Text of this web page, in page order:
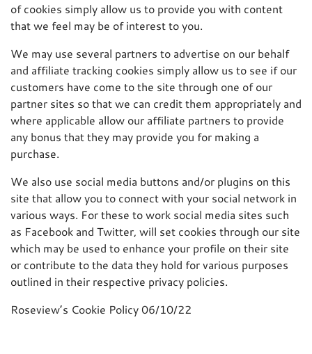
of cookies simply allow us to provide you with content
that we feel may be of interest to you.
We may use several partners to advertise on our behalf
and affiliate tracking cookies simply allow us to see if our
customers have come to the site through one of our
partner sites so that we can credit them appropriately and
where applicable allow our affiliate partners to provide
any bonus that they may provide you for making a
purchase.
We also use social media buttons and/or plugins on this
site that allow you to connect with your social network in
various ways. For these to work social media sites such
as Facebook and Twitter, will set cookies through our site
which may be used to enhance your profile on their site
or contribute to the data they hold for various purposes
outlined in their respective privacy policies.
Roseview’s Cookie Policy 06/10/22